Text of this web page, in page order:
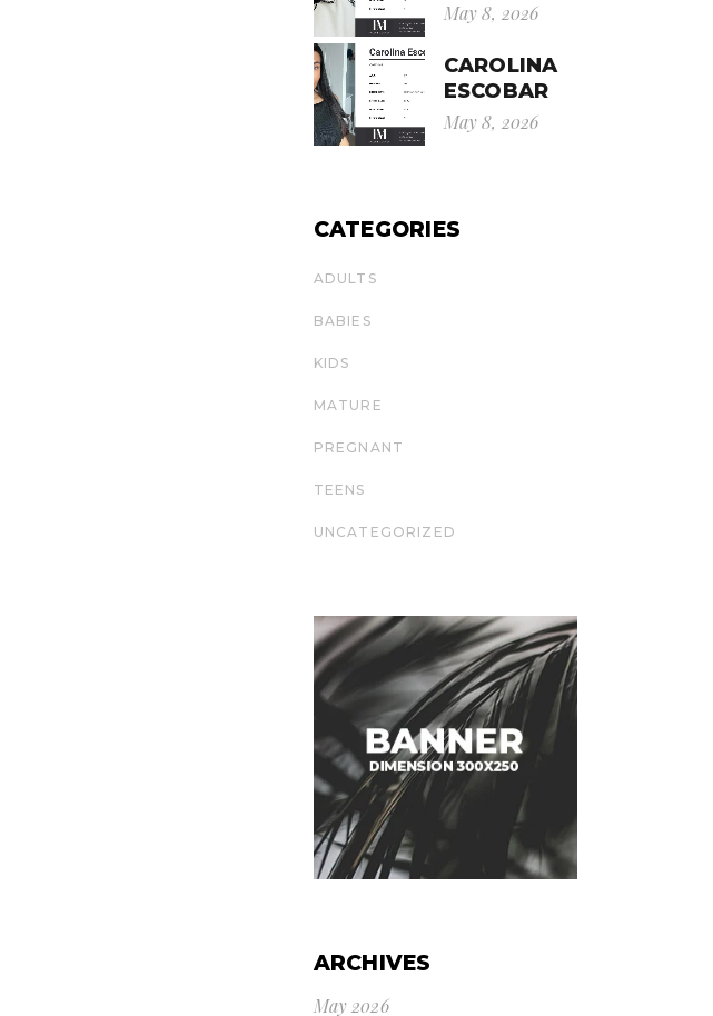
May 8, 2026
CAROLINA
ESCOBAR
May 8, 2026
CATEGORIES
ADULTS
BABIES
KIDS
MATURE
PREGNANT
TEENS
UNCATEGORIZED
ARCHIVES
May 2026